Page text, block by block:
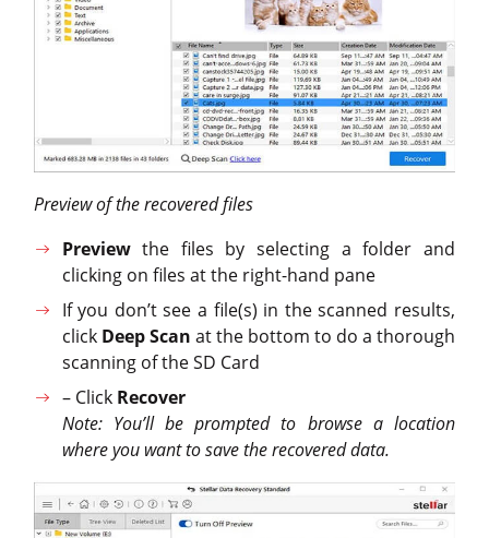
Preview of the recovered files
Previewthe files by selecting a folder and
clicking on files at the right-hand pane
If you don’t see a file(s) in the scanned results,
click Deep Scan at the bottom to do a thorough
scanning of the SD Card
– Click Recover
Note: You’ll be prompted to browse a location
where you want to save the recovered data.